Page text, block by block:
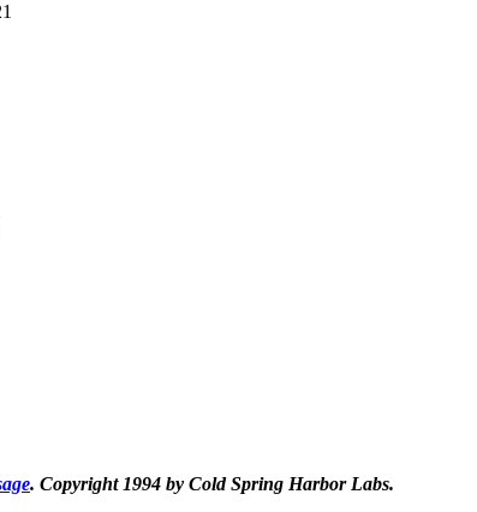
. Copyright 1994 by Cold Spring Harbor Labs.